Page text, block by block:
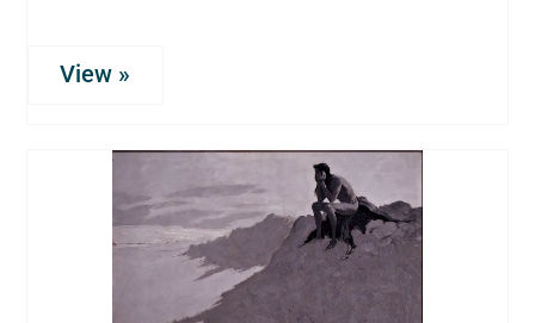
View »